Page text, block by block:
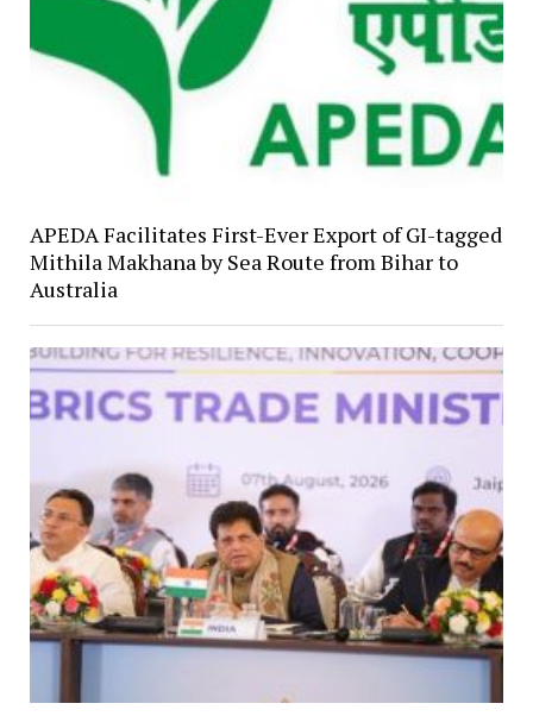
APEDA Facilitates First-Ever Export of GI-tagged
Mithila Makhana by Sea Route from Bihar to
Australia